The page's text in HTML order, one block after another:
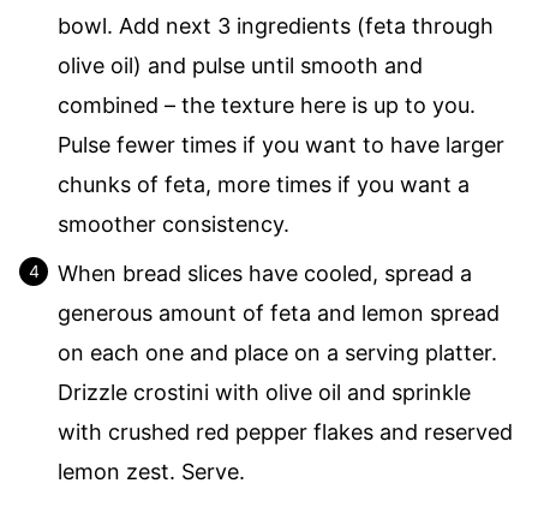
bowl. Add next 3 ingredients (feta through
olive oil) and pulse until smooth and
combined – the texture here is up to you.
Pulse fewer times if you want to have larger
chunks of feta, more times if you want a
smoother consistency.
When bread slices have cooled, spread a
generous amount of feta and lemon spread
on each one and place on a serving platter.
Drizzle crostini with olive oil and sprinkle
with crushed red pepper flakes and reserved
lemon zest. Serve.